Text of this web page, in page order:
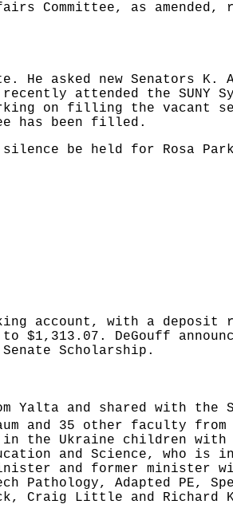
Committee, as amended,
He asked new Senators
attended the SUNY
on filling the vacant
has been filled.
be held for Rosa
account, with a deposit
$1,313.07. DeGouff
Scholarship.
Yalta and shared with the
and 35 other faculty from
the Ukraine children with
and Science, who is
and former minister
Adapted PE,
Craig Little and